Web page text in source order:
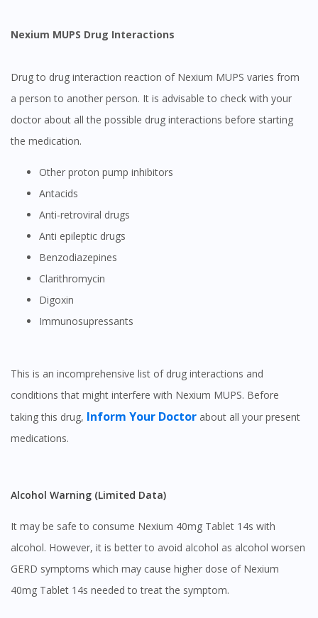
Nexium MUPS Drug Interactions
Drug to drug interaction reaction of Nexium MUPS varies from
a person to another person. It is advisable to check with your
doctor about all the possible drug interactions before starting
the medication.
Other proton pump inhibitors
Antacids
Anti-retroviral drugs
Anti epileptic drugs
Benzodiazepines
Clarithromycin
Digoxin
Immunosupressants
This is an incomprehensive list of drug interactions and
conditions that might interfere with Nexium MUPS. Before
taking this drug, Inform Your Doctor about all your present
medications.
Alcohol Warning (Limited Data)
It may be safe to consume Nexium 40mg Tablet 14s with
alcohol. However, it is better to avoid alcohol as alcohol worsen
GERD symptoms which may cause higher dose of Nexium
40mg Tablet 14s needed to treat the symptom.